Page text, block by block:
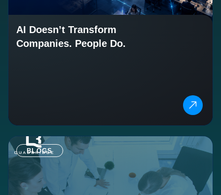
AI Doesn’t Transform
Companies. People Do.
BLOGS